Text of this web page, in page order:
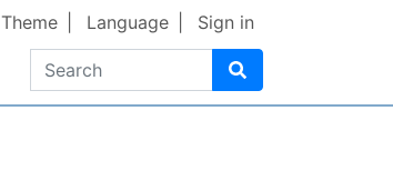
Search
Theme Language Sign in